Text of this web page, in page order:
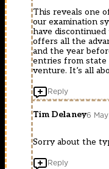
This reveals one
our examination
have
offers all the
and the year
entries from state
venture. It’s all
Reply
Tim Delaney6
Sorry about the
Reply